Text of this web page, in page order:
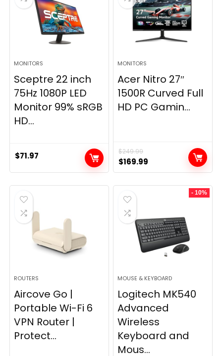
MONITORS
Sceptre 22 inch
75Hz 1080P LED
Monitor 99% sRGB
HD...
$71.97
MONITORS
Acer Nitro 27″
1500R Curved Full
HD PC Gamin...
$249.99
Original
price
was:
$249.99.
$169.99
price
is:
ROUTERS
Aircove Go |
Portable Wi-Fi 6
VPN Router |
Protect...
- 10%
MOUSE & KEYBOARD
Logitech MK540
Advanced
Wireless
Keyboard and
Mous...